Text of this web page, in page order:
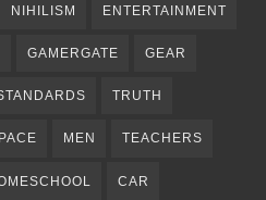
NIHILISM ENTERTAINMENT
GAMERGATE GEAR
TRUTH
MEN TEACHERS
CAR